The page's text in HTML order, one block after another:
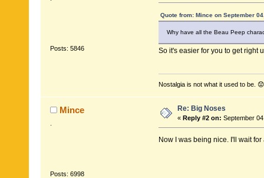
Posts: 5846
Quote from: Mince on September
Why have all the Beau Peep
So it's easier for you to get right
Nostalgia is not what it used to be. 😟
Mince
Posts: 6998
Re: Big Noses
« Reply #2 on: September
Now I was being nice. I'll wait